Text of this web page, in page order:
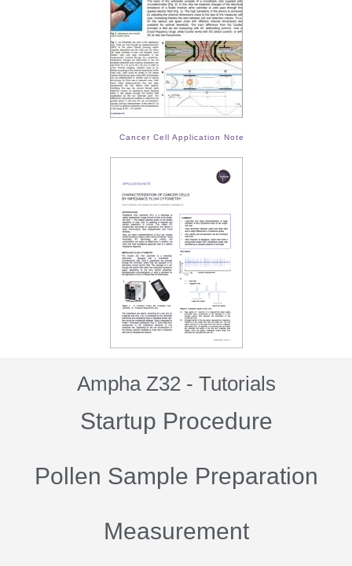
Cancer Cell Application Note
Ampha Z32 - Tutorials
Startup Procedure
Pollen Sample Preparation
Measurement